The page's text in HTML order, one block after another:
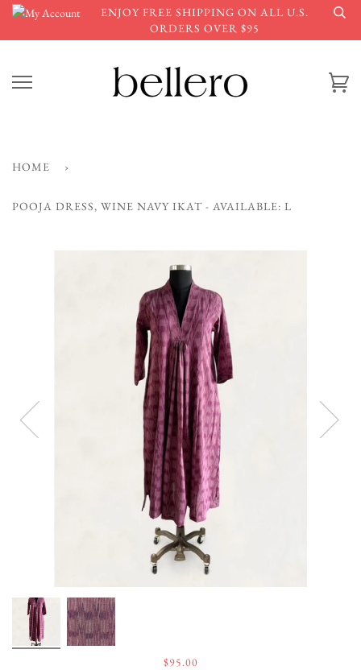
Skip
content
ENJOY FREE SHIPPING ON ALL U.S.
ORDERS OVER $95
HOME ›
POOJA DRESS, WINE NAVY IKAT - AVAILABLE: L
$95.00